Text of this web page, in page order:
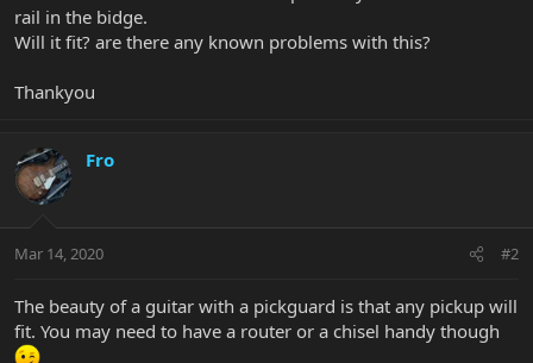
t
e
r
rail in the bidge.
Will it fit? are there any known problems with this?
Thankyou
Fro
Mar 14, 2020 #2
The beauty of a guitar with a pickguard is that any pickup will
fit. You may need to have a router or a chisel handy though